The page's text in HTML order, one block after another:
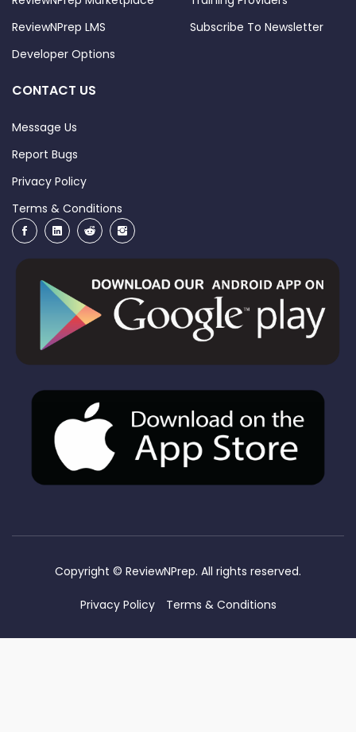
ReviewNPrep LMS
Developer Options
Subscribe To Newsletter
CONTACT US
Message Us
Report Bugs
Privacy Policy
Terms & Conditions
Copyright © ReviewNPrep. All rights reserved.
Privacy Policy Terms & Conditions